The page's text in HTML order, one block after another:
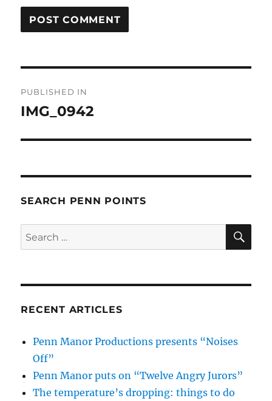
navigation
PUBLISHED IN
IMG_0942
SEARCH PENN POINTS
Search
for:
RECENT ARTICLES
Penn Manor Productions presents “Noises
Off”
Penn Manor puts on “Twelve Angry Jurors”
The temperature’s dropping: things to do